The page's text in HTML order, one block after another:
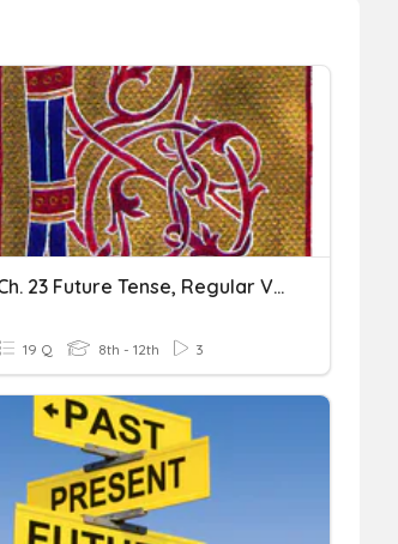
Ch. 23 Future Tense, Regular Verbs
19 Q 8th - 12th 3